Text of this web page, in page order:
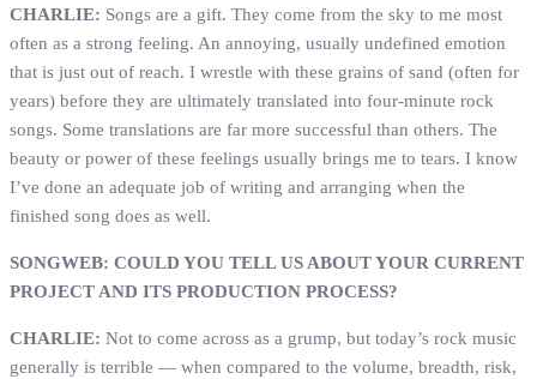
CHARLIE: Songs are a gift. They come from the sky to me most
often as a strong feeling. An annoying, usually undefined emotion
that is just out of reach. I wrestle with these grains of sand (often for
years) before they are ultimately translated into four-minute rock
songs. Some translations are far more successful than others. The
beauty or power of these feelings usually brings me to tears. I know
I’ve done an adequate job of writing and arranging when the
finished song does as well.
SONGWEB: COULD YOU TELL US ABOUT YOUR CURRENT
PROJECT AND ITS PRODUCTION PROCESS?
CHARLIE: Not to come across as a grump, but today’s rock music
generally is terrible — when compared to the volume, breadth, risk,